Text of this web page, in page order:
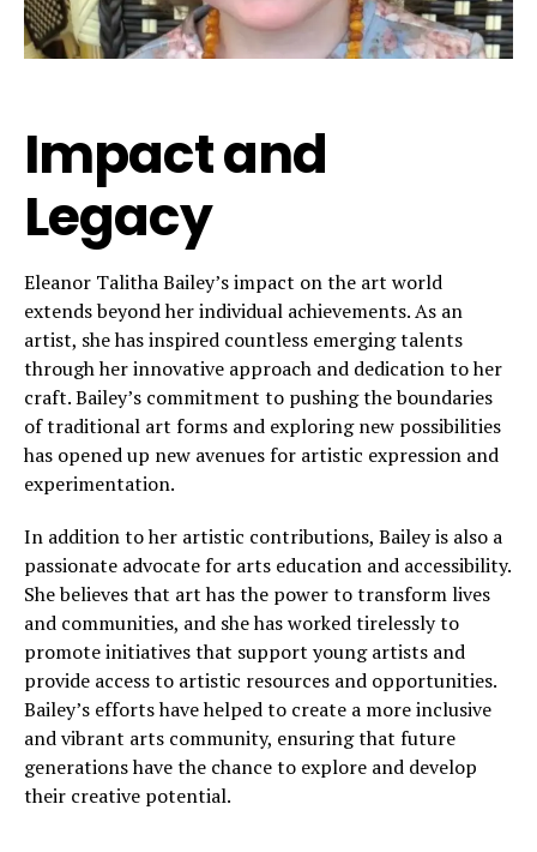
Impact and
Legacy
Eleanor Talitha Bailey’s impact on the art world
extends beyond her individual achievements. As an
artist, she has inspired countless emerging talents
through her innovative approach and dedication to her
craft. Bailey’s commitment to pushing the boundaries
of traditional art forms and exploring new possibilities
has opened up new avenues for artistic expression and
experimentation.
In addition to her artistic contributions, Bailey is also a
passionate advocate for arts education and accessibility.
She believes that art has the power to transform lives
and communities, and she has worked tirelessly to
promote initiatives that support young artists and
provide access to artistic resources and opportunities.
Bailey’s efforts have helped to create a more inclusive
and vibrant arts community, ensuring that future
generations have the chance to explore and develop
their creative potential.